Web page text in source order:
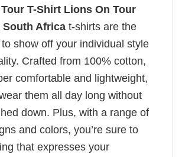
T-Shirt Lions On Tour
Africa t-shirts are the
show off your individual style
Crafted from 100% cotton,
comfortable and lightweight,
them all day long without
down. Plus, with a range of
and colors, you’re sure to
that expresses your